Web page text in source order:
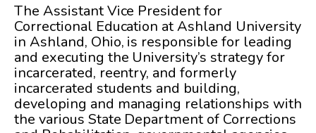
The Assistant Vice President for
Correctional Education at Ashland University
in Ashland, Ohio, is responsible for leading
and executing the University’s strategy for
incarcerated, reentry, and formerly
incarcerated students and building,
developing and managing relationships with
the various State Department of Corrections